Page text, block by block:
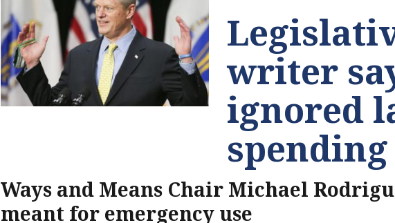
writer
ignored
Ways and Means Chair Michael
meant for emergency use